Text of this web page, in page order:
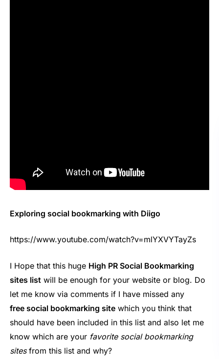
Exploring social bookmarking with Diigo
https://www.youtube.com/watch?v=mlYXVYTayZs
I Hope that this huge High PR Social Bookmarking
sites list will be enough for your website or blog. Do
let me know via comments if I have missed any
free social bookmarking site which you think that
should have been included in this list and also let me
know which are your favorite social bookmarking
sitesfrom this list and why?